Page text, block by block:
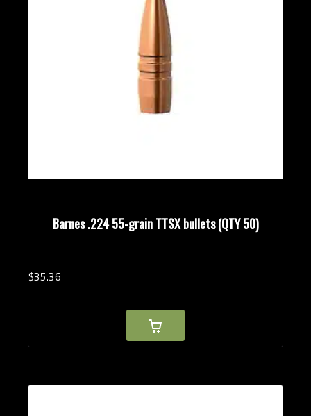
Barnes .224 55-grain TTSX bullets (QTY 50)
$35.36